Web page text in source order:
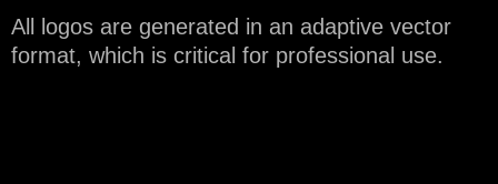
All logos are generated in an adaptive vector
format, which is critical for professional use.